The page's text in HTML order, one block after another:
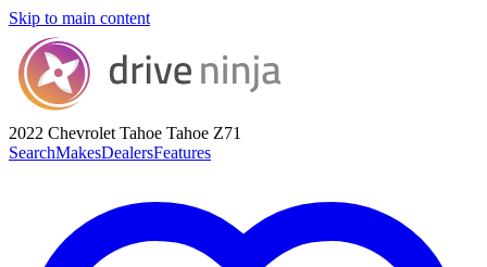
Skip to main content
2022 Chevrolet Tahoe Tahoe Z71
SearchMakesDealersFeatures